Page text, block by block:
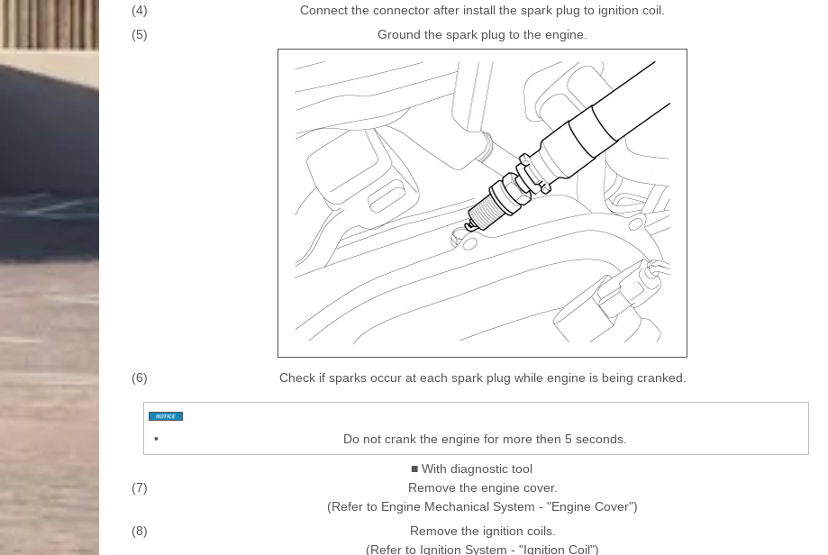
(4)
Connect the connector after install the spark plug to ignition coil.
(5)
Ground the spark plug to the engine.
(6) Check if sparks occur at each spark plug while engine is being cranked.
• Do not crank the engine for more then 5 seconds.
■ With diagnostic tool
(7)
Remove the engine cover.
(Refer to Engine Mechanical System - "Engine Cover")
(8)
Remove the ignition coils.
(Refer to Ignition System - "Ignition Coil")